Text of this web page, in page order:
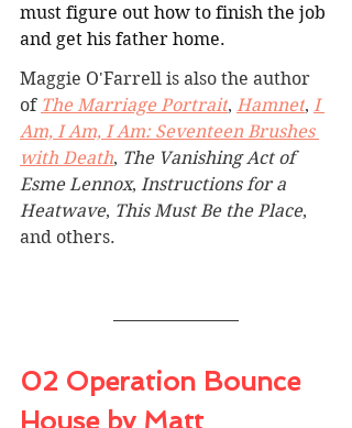
must figure out how to finish the job
and get his father home.
Maggie O'Farrell is also the author
of The Marriage Portrait, Hamnet, I
Am, I Am, I Am: Seventeen Brushes
with Death, The Vanishing Act of
Esme Lennox, Instructions for a
Heatwave, This Must Be the Place,
and others.
02 Operation Bounce
House by Matt